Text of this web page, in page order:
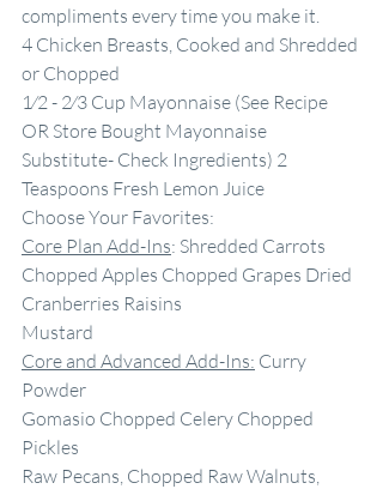
compliments every time you make it.
4 Chicken Breasts, Cooked and Shredded
or Chopped
1⁄2 - 2⁄3 Cup Mayonnaise (See Recipe
OR Store Bought Mayonnaise
Substitute- Check Ingredients) 2
Teaspoons Fresh Lemon Juice
Choose Your Favorites:
Core Plan Add-Ins: Shredded Carrots
Chopped Apples Chopped Grapes Dried
Cranberries Raisins
Mustard
Core and Advanced Add-Ins: Curry
Powder
Gomasio Chopped Celery Chopped
Pickles
Raw Pecans, Chopped Raw Walnuts,